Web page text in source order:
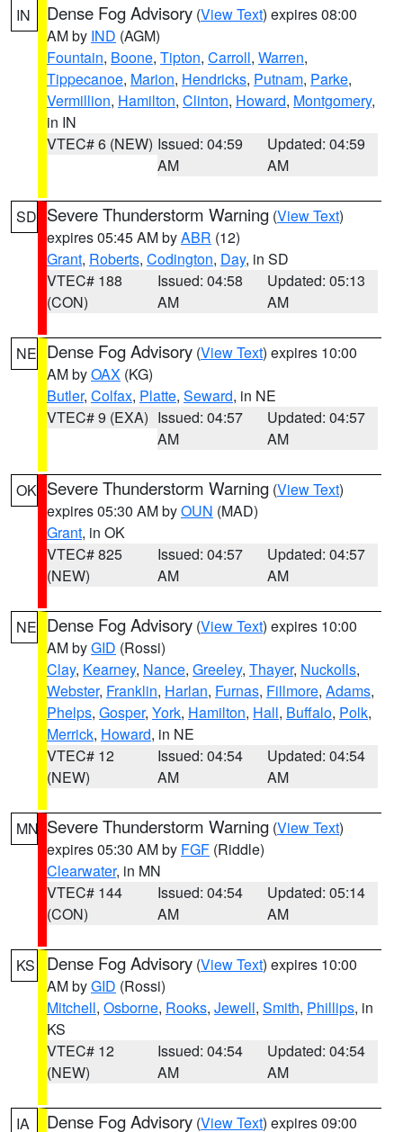
IN Dense Fog Advisory (View Text) expires 08:00
AM by IND (AGM)
Fountain, Boone, Tipton, Carroll, Warren,
Tippecanoe, Marion, Hendricks, Putnam, Parke,
Vermillion, Hamilton, Clinton, Howard, Montgomery,
in IN
VTEC# 6 (NEW) Issued: 04:59
AM
Updated: 04:59
AM
SD Severe Thunderstorm Warning (View Text)
expires 05:45 AM byABR (12)
Grant, Roberts, Codington, Day, in SD
VTEC# 188
(CON)
Issued: 04:58
AM
Updated: 05:13
AM
NE Dense Fog Advisory (View Text) expires 10:00
AM byOAX (KG)
Butler, Colfax, Platte, Seward, in NE
VTEC# 9 (EXA) Issued: 04:57
AM
Updated: 04:57
AM
OK Severe Thunderstorm Warning (View Text)
expires 05:30 AM byOUN (MAD)
Grant, in OK
VTEC# 825
(NEW)
Issued: 04:57
AM
Updated: 04:57
AM
NE Dense Fog Advisory (View Text) expires 10:00
AM byGID (Rossi)
Clay, Kearney, Nance, Greeley, Thayer, Nuckolls,
Webster, Franklin, Harlan, Furnas, Fillmore, Adams,
Phelps, Gosper, York, Hamilton, Hall, Buffalo, Polk,
Merrick, Howard, in NE
VTEC# 12
(NEW)
Issued: 04:54
AM
Updated: 04:54
AM
MN Severe Thunderstorm Warning (View Text)
expires 05:30 AM by FGF (Riddle)
Clearwater, in MN
VTEC# 144
(CON)
Issued: 04:54
AM
Updated: 05:14
AM
KS Dense Fog Advisory (View Text) expires 10:00
AM byGID (Rossi)
Mitchell, Osborne, Rooks, Jewell, Smith, Phillips, in
KS
VTEC# 12
(NEW)
Issued: 04:54
AM
Updated: 04:54
AM
IA Dense Fog Advisory (View Text) expires 09:00